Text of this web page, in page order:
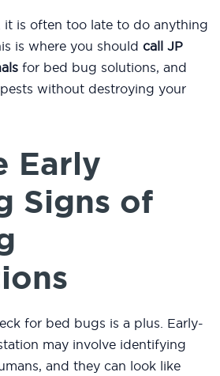
it is often too late to do anything
is where you should call JP
for bed bug solutions, and
without destroying your
Early
Signs of
for bed bugs is a plus. Early-
may involve identifying
and they can look like